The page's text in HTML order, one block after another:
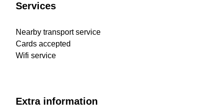
Services
Nearby transport service
Cards accepted
Wifi service
Extra information